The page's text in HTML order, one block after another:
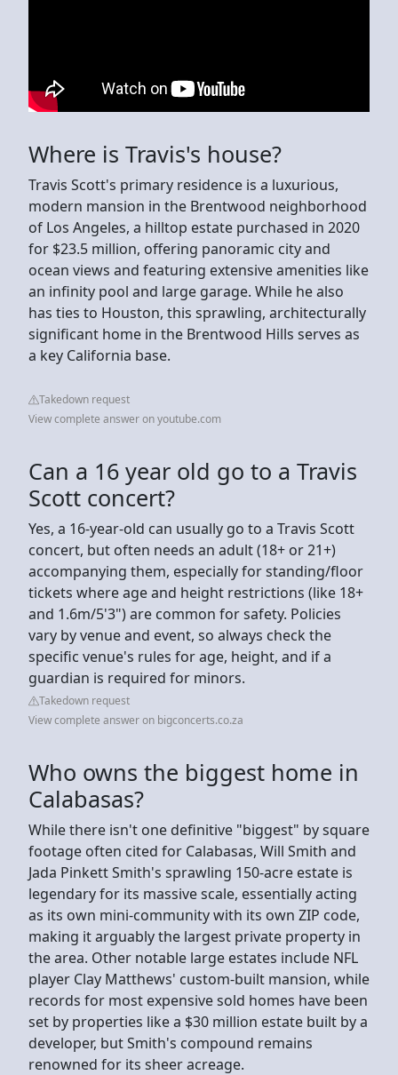
Where is Travis's house?
Travis Scott's primary residence is a luxurious,
modern mansion in the Brentwood neighborhood
of Los Angeles, a hilltop estate purchased in 2020
for $23.5 million, offering panoramic city and
ocean views and featuring extensive amenities like
an infinity pool and large garage. While he also
has ties to Houston, this sprawling, architecturally
significant home in the Brentwood Hills serves as
a key California base.
Takedown request
View complete answer on youtube.com
Can a 16 year old go to a Travis
Scott concert?
Yes, a 16-year-old can usually go to a Travis Scott
concert, but often needs an adult (18+ or 21+)
accompanying them, especially for standing/floor
tickets where age and height restrictions (like 18+
and 1.6m/5'3") are common for safety. Policies
vary by venue and event, so always check the
specific venue's rules for age, height, and if a
guardian is required for minors.
Takedown request
View complete answer on bigconcerts.co.za
Who owns the biggest home in
Calabasas?
While there isn't one definitive "biggest" by square
footage often cited for Calabasas, Will Smith and
Jada Pinkett Smith's sprawling 150-acre estate is
legendary for its massive scale, essentially acting
as its own mini-community with its own ZIP code,
making it arguably the largest private property in
the area. Other notable large estates include NFL
player Clay Matthews' custom-built mansion, while
records for most expensive sold homes have been
set by properties like a $30 million estate built by a
developer, but Smith's compound remains
renowned for its sheer acreage.